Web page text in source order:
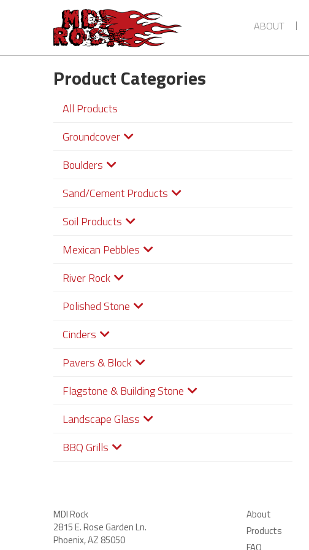
ABOUT
Product Categories
All Products
Groundcover
Boulders
Sand/Cement Products
Soil Products
Mexican Pebbles
River Rock
Polished Stone
Cinders
Pavers & Block
Flagstone & Building Stone
Landscape Glass
BBQ Grills
MDI Rock
2815 E. Rose Garden Ln.
Phoenix, AZ 85050
About
Products